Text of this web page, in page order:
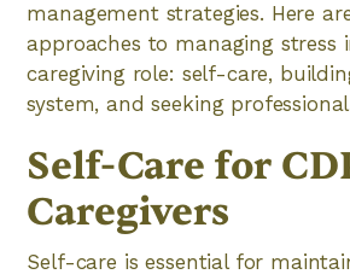
management strategies. Here
approaches to managing stress
caregiving role: self-care,
system, and seeking
Self-Care for
Caregivers
Self-care is essential for